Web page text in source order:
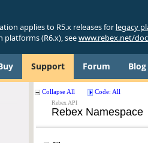
applies to R5.x releases for legacy
platforms (R6.x), seewww.rebex.net/
Support Forum Blog